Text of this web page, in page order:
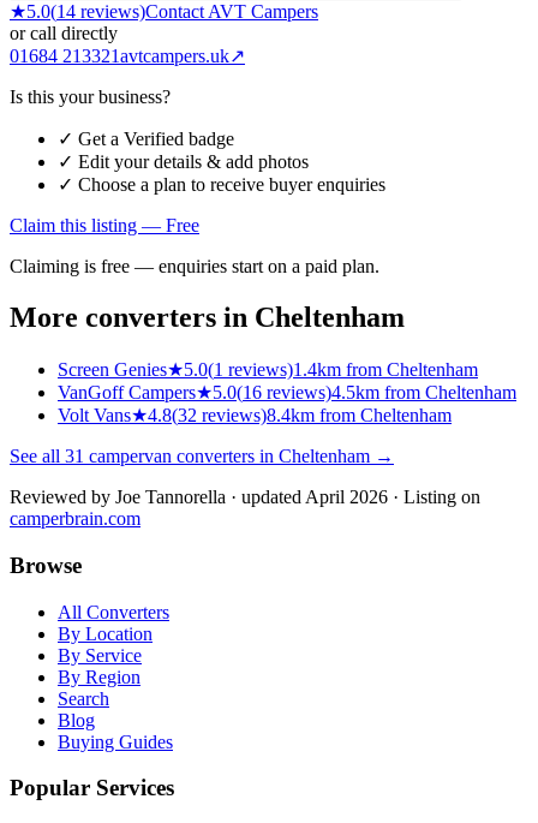
★5.0(14 reviews)ContactAVT Campers
or call directly
01684 213321avtcampers.uk↗
Is this your business?
✓ Get a Verified badge
✓ Edit your details & add photos
✓ Choose a plan to receive buyer enquiries
Claim this listing — Free
Claiming is free — enquiries start on a paid plan.
More converters in Cheltenham
Screen Genies★5.0(1 reviews)1.4km from Cheltenham
VanGoff Campers★5.0(16 reviews)4.5km from Cheltenham
Volt Vans★4.8(32 reviews)8.4km from Cheltenham
See all 31 campervan converters in Cheltenham →
Reviewed by Joe Tannorella · updated April 2026 · Listing on
camperbrain.com
Browse
All Converters
By Location
By Service
By Region
Search
Blog
Buying Guides
Popular Services